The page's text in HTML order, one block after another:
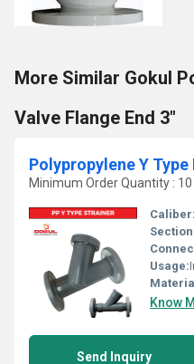
More Similar Gokul
Valve Flange End 3"
Polypropylene Y
Minimum Order Quantity : 10
Caliber:
Usage:
Know
Send Inquiry